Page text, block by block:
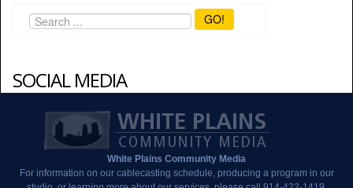
GO!
SOCIAL MEDIA
White Plains Community Media
For information on our cablecasting schedule, producing a program in our